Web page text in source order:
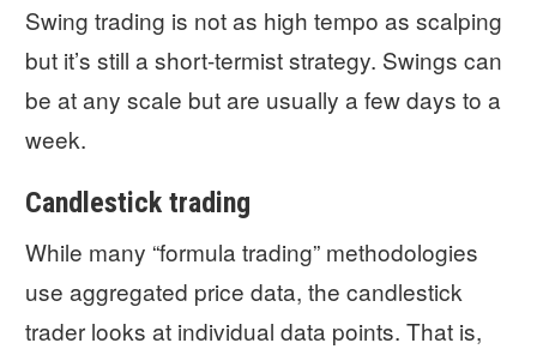
Swing trading is not as high tempo as scalping
but it’s still a short-termist strategy. Swings can
be at any scale but are usually a few days to a
week.
Candlestick trading
While many “formula trading” methodologies
use aggregated price data, the candlestick
trader looks at individual data points. That is,